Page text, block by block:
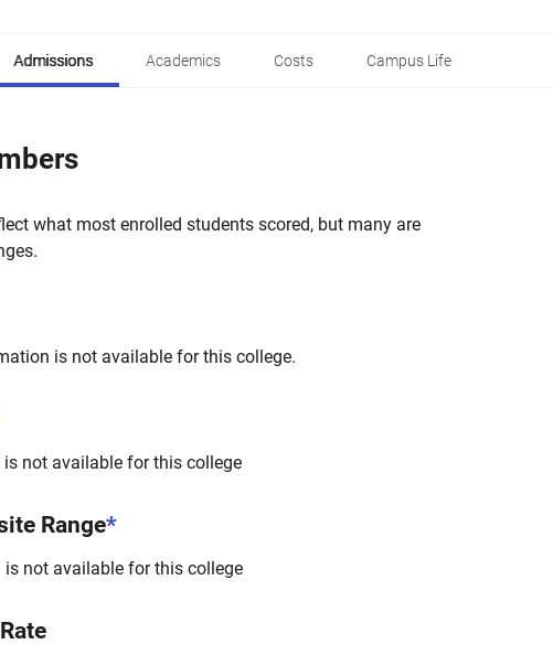
Admissions Academics Costs Campus Life
what most enrolled students scored, but many are
is not available for this college.
not available for this college
Range*
not available for this college